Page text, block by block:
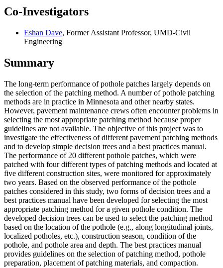
Co-Investigators
Eshan Dave, Former Assistant Professor, UMD-Civil
Engineering
Summary
The long-term performance of pothole patches largely depends on
the selection of the patching method. A number of pothole patching
methods are in practice in Minnesota and other nearby states.
However, pavement maintenance crews often encounter problems in
selecting the most appropriate patching method because proper
guidelines are not available. The objective of this project was to
investigate the effectiveness of different pavement patching methods
and to develop simple decision trees and a best practices manual.
The performance of 20 different pothole patches, which were
patched with four different types of patching methods and located at
five different construction sites, were monitored for approximately
two years. Based on the observed performance of the pothole
patches considered in this study, two forms of decision trees and a
best practices manual have been developed for selecting the most
appropriate patching method for a given pothole condition. The
developed decision trees can be used to select the patching method
based on the location of the pothole (e.g., along longitudinal joints,
localized potholes, etc.), construction season, condition of the
pothole, and pothole area and depth. The best practices manual
provides guidelines on the selection of patching method, pothole
preparation, placement of patching materials, and compaction.